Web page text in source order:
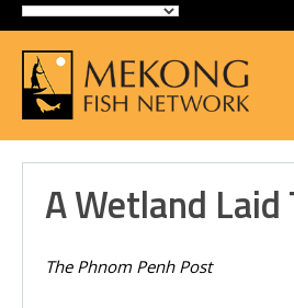
A Wetland Laid
The Phnom Penh Post